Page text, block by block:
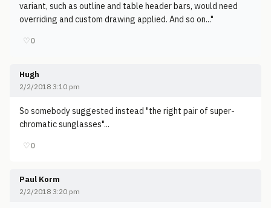
variant, such as outline and table header bars, would need
overriding and custom drawing applied. And so on..."
♡0
Hugh
2/2/2018 3:10 pm
So somebody suggested instead "the right pair of super-
chromatic sunglasses"...
♡0
Paul Korm
2/2/2018 3:20 pm